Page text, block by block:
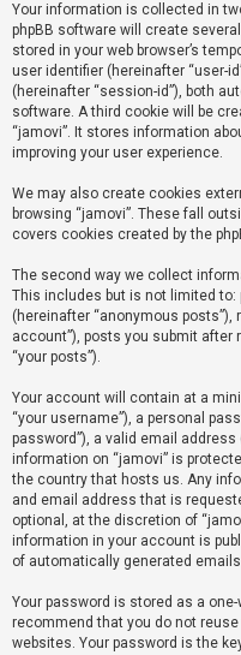
s
t
e
r
U
n
a
n
s
w
e
e
d
t
o
p
i
s
Your information is collected in
phpBB software will create
stored in your web browser’s
user identifier (hereinafter “user-
(hereinafter “session-id”), both
software. A third cookie will be
“jamovi”. It stores information
improving your user experience.
We may also create cookies
browsing “jamovi”. These fall
covers cookies created by the
The second way we collect
This includes but is not limited
(hereinafter “anonymous posts”),
account”), posts you submit
“your posts”).
Your account will contain at a
“your username”), a personal
password”), a valid email
information on “jamovi” is
the country that hosts us. Any
and email address that is
optional, at the discretion of
information in your account is
of automatically generated
Your password is stored as a
recommend that you do not
websites. Your password is the